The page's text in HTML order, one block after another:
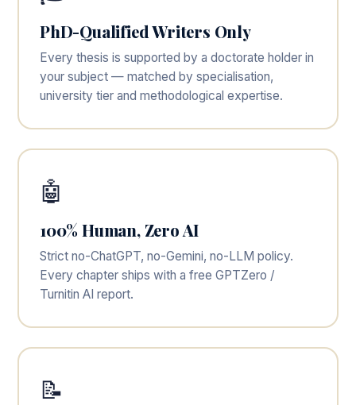
PhD-Qualified Writers Only
Every thesis is supported by a doctorate holder in
your subject — matched by specialisation,
university tier and methodological expertise.
🤖
100% Human, Zero AI
Strict no-ChatGPT, no-Gemini, no-LLM policy.
Every chapter ships with a free GPTZero /
Turnitin AI report.
📝